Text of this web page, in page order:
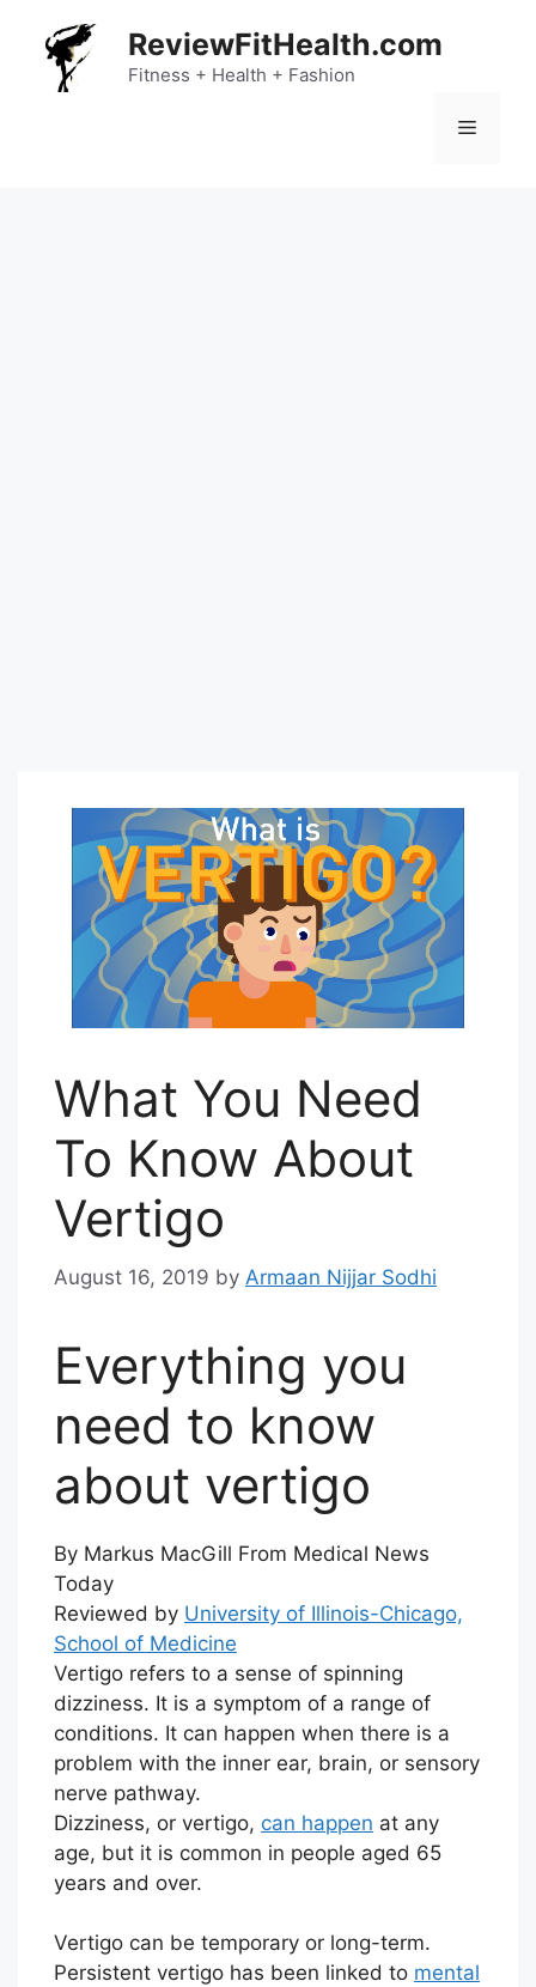
content
ReviewFitHealth.com
Fitness + Health + Fashion
Menu
What You Need
To Know About
Vertigo
August 16, 2019 by Armaan Nijjar Sodhi
Everything you
need to know
about vertigo
By Markus MacGill From Medical News
Today
Reviewed by University of Illinois-Chicago,
School of Medicine
Vertigo refers to a sense of spinning
dizziness. It is a symptom of a range of
conditions. It can happen when there is a
problem with the inner ear, brain, or sensory
nerve pathway.
Dizziness, or vertigo, can happen at any
age, but it is common in people aged 65
years and over.
Vertigo can be temporary or long-term.
Persistent vertigo has been linked to mental